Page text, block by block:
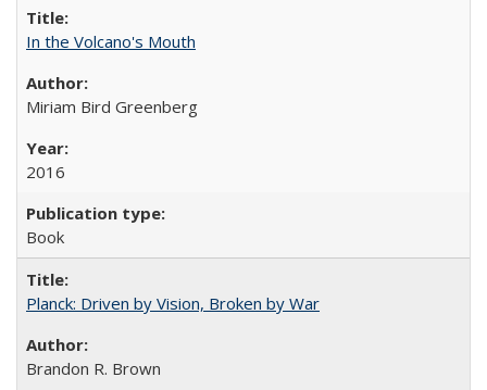
In the Volcano's Mouth
Miriam Bird Greenberg
2016
Book
Planck: Driven by Vision, Broken by War
Brandon R. Brown